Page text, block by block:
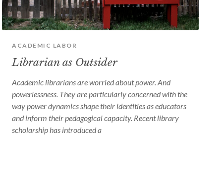
users
can
use
ACADEMIC LABOR
Librarian as Outsider
Academic librarians are worried about power. And
powerlessness. They are particularly concerned with the
way power dynamics shape their identities as educators
and inform their pedagogical capacity. Recent library
scholarship has introduced a